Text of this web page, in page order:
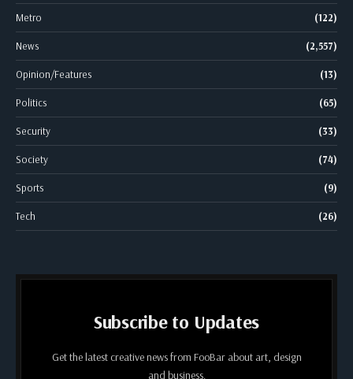
Metro (122)
News (2,557)
Opinion/Features (13)
Politics (65)
Security (33)
Society (74)
Sports (9)
Tech (26)
Subscribe to Updates
Get the latest creative news from FooBar about art, design
and business.